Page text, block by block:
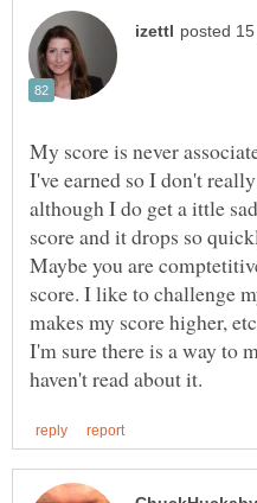
My score is never
I've earned so I don't
although I do get a ittle
score and it drops so
Maybe you are
score. I like to challenge
makes my score higher,
I'm sure there is a way to